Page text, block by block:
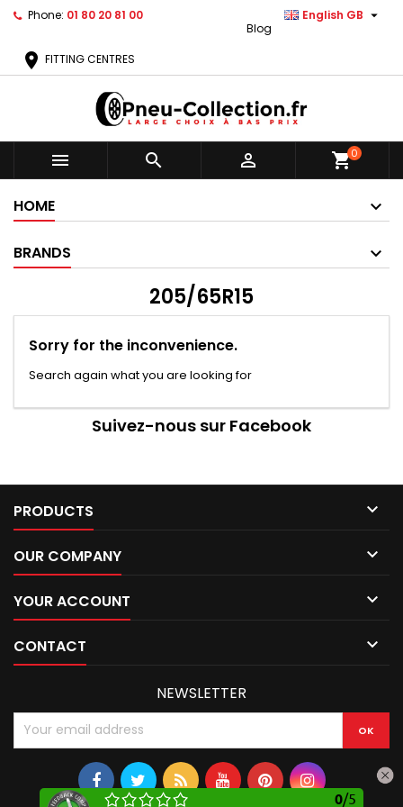
Phone: 01 80 20 81 00 English GB 
Blog
location_on FITTING CENTRES
   shopping_cart0
HOME
BRANDS
205/65R15
Sorry for the inconvenience.
Search again what you are looking for
Suivez-nous sur Facebook
0/5
PRODUCTS 
OUR COMPANY 
YOUR ACCOUNT 
CONTACT 
NEWSLETTER